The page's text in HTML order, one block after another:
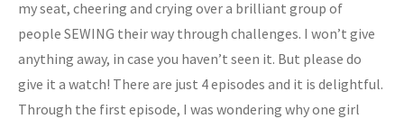
my seat, cheering and crying over a brilliant group of
people SEWING their way through challenges. I won’t give
anything away, in case you haven’t seen it. But please do
give it a watch! There are just 4 episodes and it is delightful.
Through the first episode, I was wondering why one girl